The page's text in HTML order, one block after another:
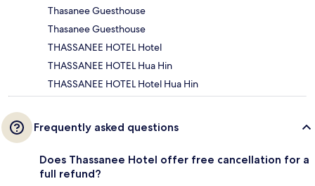
Thasanee Guesthouse
Thasanee Guesthouse
THASSANEE HOTEL Hotel
THASSANEE HOTEL Hua Hin
THASSANEE HOTEL Hotel Hua Hin
Frequently asked questions
Does Thassanee Hotel offer free cancellation for a
full refund?